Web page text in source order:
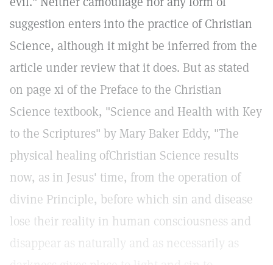
suggestion enters into the practice of Christian
Science, although it might be inferred from the
article under review that it does. But as stated
on page xi of the Preface to the Christian
Science textbook, "Science and Health with Key
to the Scriptures" by Mary Baker Eddy, "The
physical healing ofChristian Science results
now, as in Jesus' time, from the operation of
divine Principle, before which sin and disease
lose their reality in human consciousness and
disappear as naturally and as necessarily as